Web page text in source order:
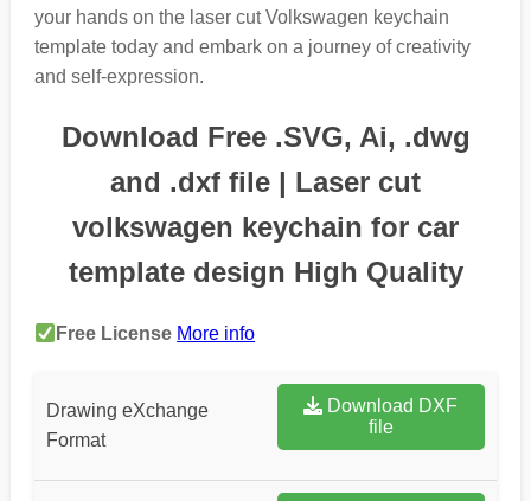
your hands on the laser cut Volkswagen keychain
template today and embark on a journey of creativity
and self-expression.
Download Free .SVG, Ai, .dwg
and .dxf file | Laser cut
volkswagen keychain for car
template design High Quality
Free License More info
Drawing eXchange
Format
file